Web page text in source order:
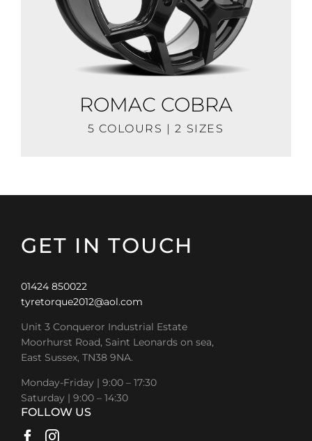
ROMAC COBRA
5 COLOURS | 2 SIZES
GET IN TOUCH
01424 850022
tyretorque2012@aol.com
Unit 3 Conqueror Industrial Estate
Moorhurst Road, Saint Leonards on sea,
East Sussex, TN38 9NA.
Monday-Friday | 9:00 – 17:30
Saturday | 9:00 – 14:30
FOLLOW US